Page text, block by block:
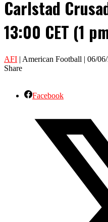
Carlstad
13:00 CET (1
AFI | American Football | 06/
Share
Facebook